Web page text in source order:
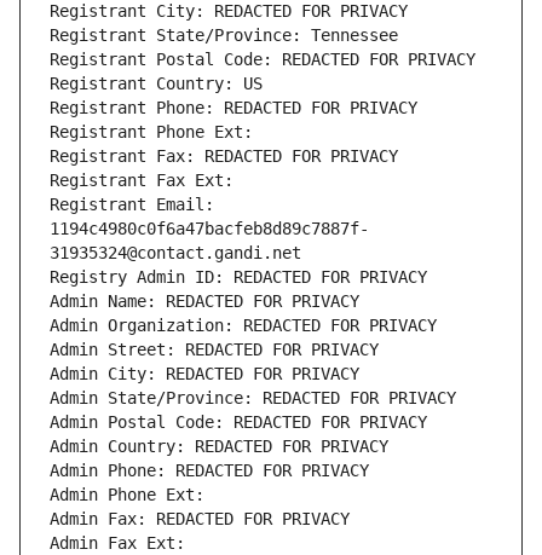
Registrant City: REDACTED FOR PRIVACY
Registrant State/Province: Tennessee
Registrant Postal Code: REDACTED FOR PRIVACY
Registrant Country: US
Registrant Phone: REDACTED FOR PRIVACY
Registrant Phone Ext:
Registrant Fax: REDACTED FOR PRIVACY
Registrant Fax Ext:
Registrant Email:
1194c4980c0f6a47bacfeb8d89c7887f-
31935324@contact.gandi.net
Registry Admin ID: REDACTED FOR PRIVACY
Admin Name: REDACTED FOR PRIVACY
Admin Organization: REDACTED FOR PRIVACY
Admin Street: REDACTED FOR PRIVACY
Admin City: REDACTED FOR PRIVACY
Admin State/Province: REDACTED FOR PRIVACY
Admin Postal Code: REDACTED FOR PRIVACY
Admin Country: REDACTED FOR PRIVACY
Admin Phone: REDACTED FOR PRIVACY
Admin Phone Ext:
Admin Fax: REDACTED FOR PRIVACY
Admin Fax Ext: